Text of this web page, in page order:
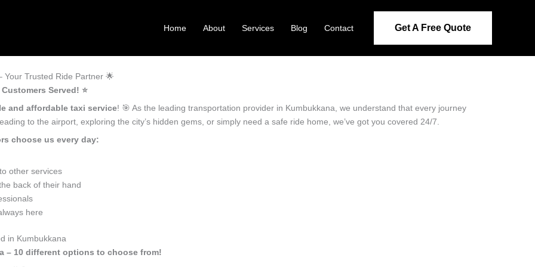
Home About Services Blog Contact Get A Free Quote
Your Trusted Ride Partner 🌟
Served! ⭐️
and affordable taxi service! 🎯 As the leading transportation provider in Kumbukkana, we understand that every journey
to the airport, exploring the city’s hidden gems, or simply need a safe ride home, we’ve got you covered 24/7.
choose us every day:
other services
back of their hand
here
in Kumbukkana
– 10 different options to choose from!